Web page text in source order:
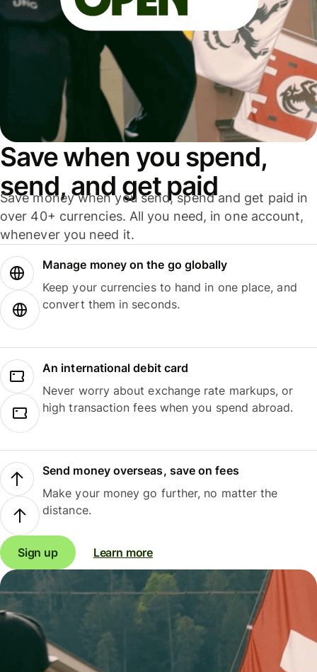
Save when you spend,
send, and get paid
Save money when you send, spend and get paid in
over 40+ currencies. All you need, in one account,
whenever you need it.
Manage money on the go globally
Keep your currencies to hand in one place, and
convert them in seconds.
An international debit card
Never worry about exchange rate markups, or
high transaction fees when you spend abroad.
Send money overseas, save on fees
Make your money go further, no matter the
distance.
Sign up Learn more